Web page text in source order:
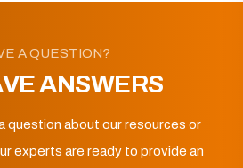
A QUESTION?
ANSWERS
question about our resources or
experts are ready to provide an